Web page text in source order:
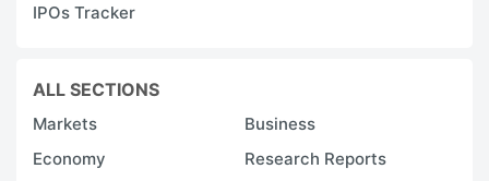
IPOs Tracker
ALL SECTIONS
Markets
Business
Economy
Research Reports